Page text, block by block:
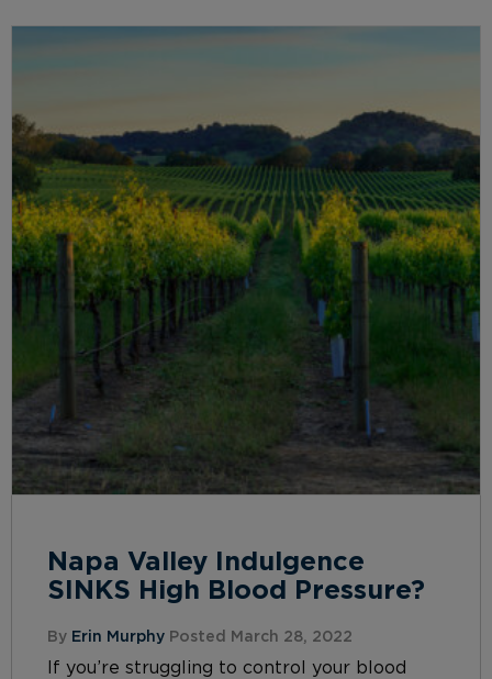
Napa Valley Indulgence
SINKS High Blood Pressure?
By Erin Murphy Posted March 28, 2022
If you’re struggling to control your blood